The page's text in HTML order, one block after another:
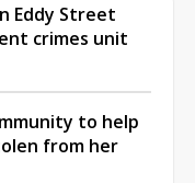
Eddy Street
crimes unit
to help
from her